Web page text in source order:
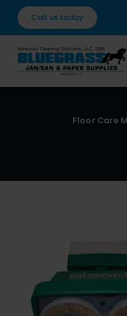
Skip
content
Call us today
Floor Care